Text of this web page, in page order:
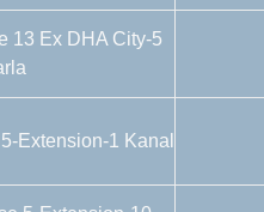
13 Ex DHA City-5
Extension-1 Kanal